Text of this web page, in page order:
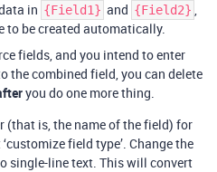
in {Field1} and {Field2} ,
to be created automatically.
fields, and you intend to enter
combined field, you can delete
you do one more thing.
(that is, the name of the field) for
field type’. Change the
single-line text. This will convert